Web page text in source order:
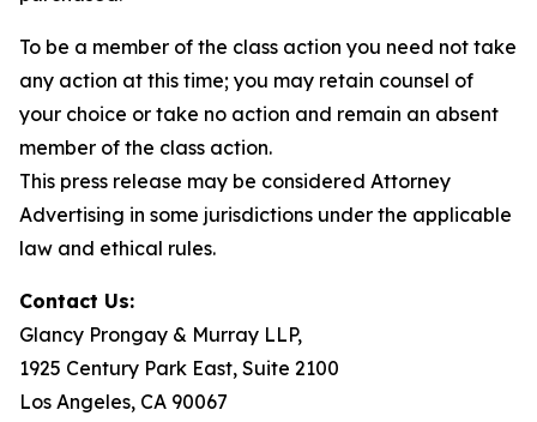
To be a member of the class action you need not take
any action at this time; you may retain counsel of
your choice or take no action and remain an absent
member of the class action.
This press release may be considered Attorney
Advertising in some jurisdictions under the applicable
law and ethical rules.
Contact Us:
Glancy Prongay & Murray LLP,
1925 Century Park East, Suite 2100
Los Angeles, CA 90067